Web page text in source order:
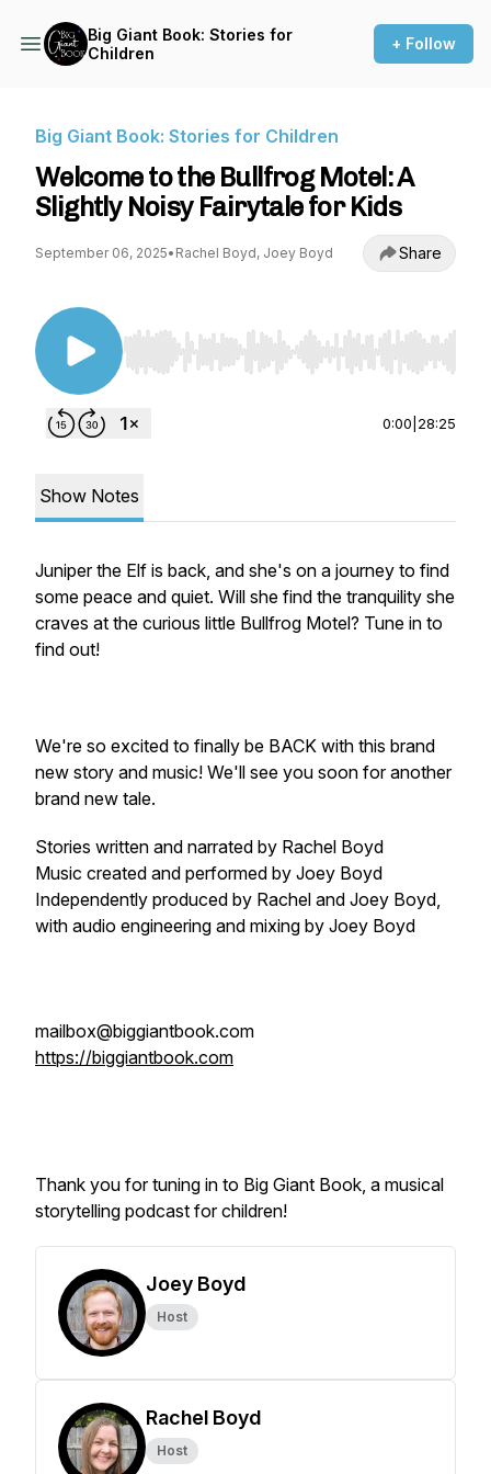
Big Giant Book: Stories for
Children
+ Follow
Big Giant Book: Stories for Children
Welcome to the Bullfrog Motel: A
Slightly Noisy Fairytale for Kids
September 06, 2025• Rachel Boyd, Joey Boyd Share
Use Left/Right to seek, Home/End to jump to
0:00 28:25
Show Notes
Juniper the Elf is back, and she's on a journey to find
some peace and quiet. Will she find the tranquility she
craves at the curious little Bullfrog Motel? Tune in to
find out!
We're so excited to finally be BACK with this brand
new story and music! We'll see you soon for another
brand new tale.
Stories written and narrated by Rachel Boyd
Music created and performed by Joey Boyd
Independently produced by Rachel and Joey Boyd,
with audio engineering and mixing by Joey Boyd
mailbox@biggiantbook.com
https://biggiantbook.com
Thank you for tuning in to Big Giant Book, a musical
storytelling podcast for children!
Joey Boyd
Host
Rachel Boyd
Host